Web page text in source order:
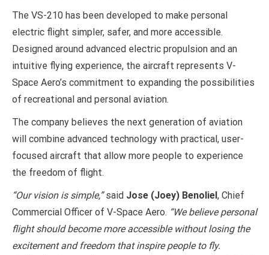
The VS-210 has been developed to make personal
electric flight simpler, safer, and more accessible.
Designed around advanced electric propulsion and an
intuitive flying experience, the aircraft represents V-
Space Aero’s commitment to expanding the possibilities
of recreational and personal aviation.
The company believes the next generation of aviation
will combine advanced technology with practical, user-
focused aircraft that allow more people to experience
the freedom of flight.
“Our vision is simple,”said Jose (Joey) Benoliel, Chief
Commercial Officer of V-Space Aero. “We believe personal
flight should become more accessible without losing the
excitement and freedom that inspire people to fly.